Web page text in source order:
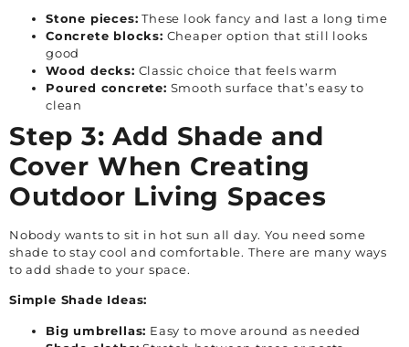
Stone pieces: These look fancy and last a long time
Concrete blocks: Cheaper option that still looks
good
Wood decks: Classic choice that feels warm
Poured concrete: Smooth surface that’s easy to
clean
Step 3: Add Shade and
Cover When Creating
Outdoor Living Spaces
Nobody wants to sit in hot sun all day. You need some
shade to stay cool and comfortable. There are many ways
to add shade to your space.
Simple Shade Ideas:
Big umbrellas: Easy to move around as needed